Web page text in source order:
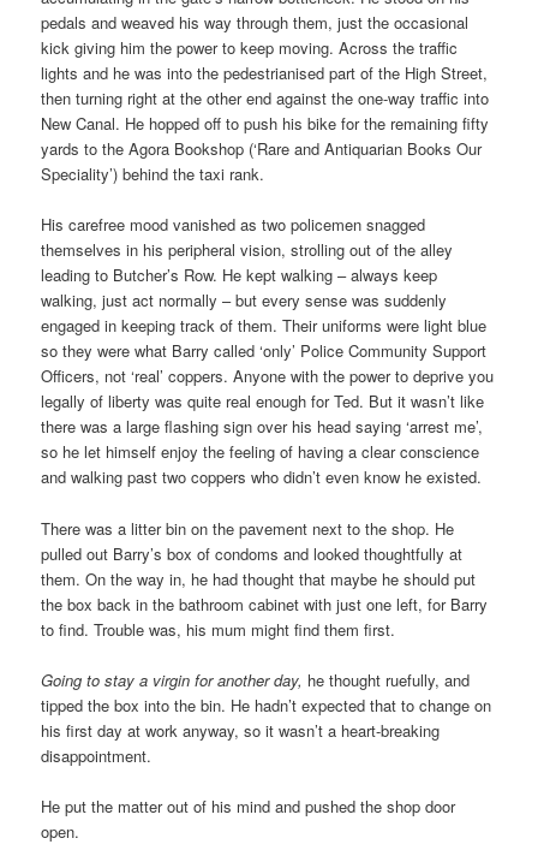
pedals and weaved his way through them, just the occasional
kick giving him the power to keep moving. Across the traffic
lights and he was into the pedestrianised part of the High Street,
then turning right at the other end against the one-way traffic into
New Canal. He hopped off to push his bike for the remaining fifty
yards to the Agora Bookshop (‘Rare and Antiquarian Books Our
Speciality’) behind the taxi rank.
His carefree mood vanished as two policemen snagged
themselves in his peripheral vision, strolling out of the alley
leading to Butcher’s Row. He kept walking – always keep
walking, just act normally – but every sense was suddenly
engaged in keeping track of them. Their uniforms were light blue
so they were what Barry called ‘only’ Police Community Support
Officers, not ‘real’ coppers. Anyone with the power to deprive you
legally of liberty was quite real enough for Ted. But it wasn’t like
there was a large flashing sign over his head saying ‘arrest me’,
so he let himself enjoy the feeling of having a clear conscience
and walking past two coppers who didn’t even know he existed.
There was a litter bin on the pavement next to the shop. He
pulled out Barry’s box of condoms and looked thoughtfully at
them. On the way in, he had thought that maybe he should put
the box back in the bathroom cabinet with just one left, for Barry
to find. Trouble was, his mum might find them first.
Going to stay a virgin for another day, he thought ruefully, and
tipped the box into the bin. He hadn’t expected that to change on
his first day at work anyway, so it wasn’t a heart-breaking
disappointment.
He put the matter out of his mind and pushed the shop door
open.